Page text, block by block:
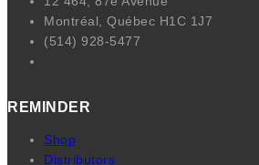
Montréal, Québec H1C 1J7
(514) 928-5477
REMINDER
Shop
Distributors